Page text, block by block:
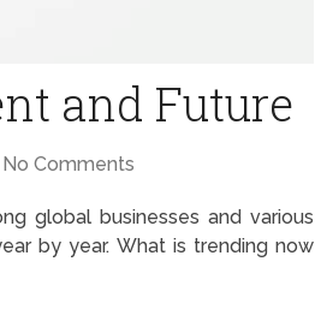
and Future
No Comments
global businesses and various
by year. What is trending now